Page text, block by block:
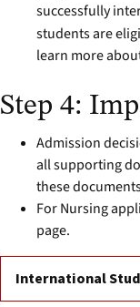
successfully
students are
learn more
Step 4:
Admission
all supporting
these
For Nursing
page.
International